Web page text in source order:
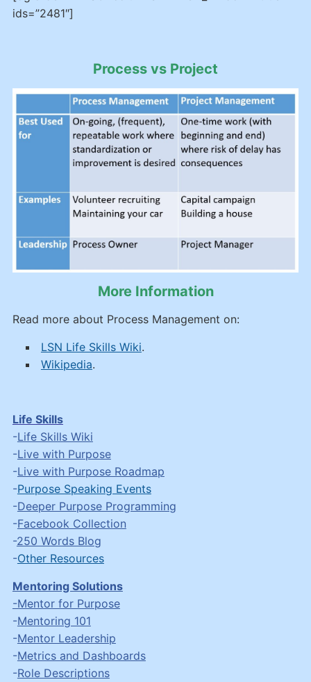
Life Skills
-Life Skills Wiki
-Live with Purpose
-Live with Purpose Roadmap
-Purpose Speaking Events
-Deeper Purpose Programming
-Facebook Collection
-250 Words Blog
-Other Resources
Mentoring Solutions
-Mentor for Purpose
-Mentoring 101
-Mentor Leadership
-Metrics and Dashboards
-Role Descriptions
ids=”2481″]
Process vs Project
More Information
Read more about Process Management on:
LSN Life Skills Wiki.
Wikipedia.